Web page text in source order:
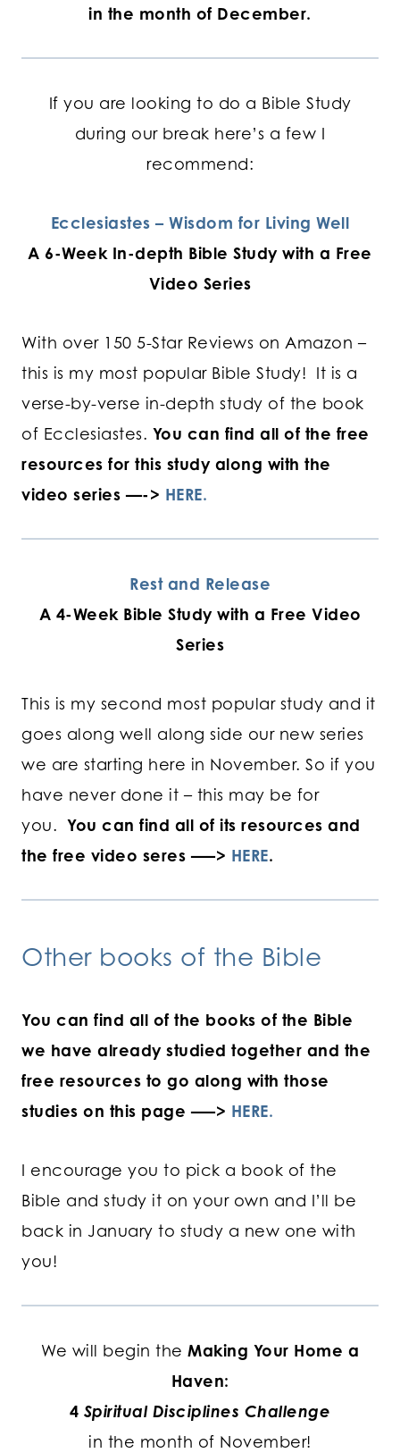
in the month of December.
If you are looking to do a Bible Study
during our break here’s a few I
recommend:
Ecclesiastes – Wisdom for Living Well
A 6-Week In-depth Bible Study with a Free
Video Series
With over 150 5-Star Reviews on Amazon –
this is my most popular Bible Study! It is a
verse-by-verse in-depth study of the book
of Ecclesiastes. You can find all of the free
resources for this study along with the
video series —-> HERE.
Rest and Release
A 4-Week Bible Study with a Free Video
Series
This is my second most popular study and it
goes along well along side our new series
we are starting here in November. So if you
have never done it – this may be for
you. You can find all of its resources and
the free video seres —–> HERE.
Other books of the Bible
You can find all of the books of the Bible
we have already studied together and the
free resources to go along with those
studies on this page —–> HERE.
I encourage you to pick a book of the
Bible and study it on your own and I’ll be
back in January to study a new one with
you!
We will begin the Making Your Home a
Haven:
4 Spiritual Disciplines Challenge
in the month of November!